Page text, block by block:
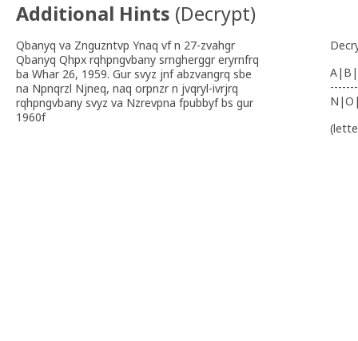
Additional Hints (Decrypt)
Qbanyq va Znguzntvp Ynaq vf n 27-zvahgr
Qbanyq Qhpx rqhpngvbany srngherggr eryrnfrq
ba Whar 26, 1959. Gur svyz jnf abzvangrq sbe
na Npnqrzl Njneq, naq orpnzr n jvqryl-ivrjrq
rqhpngvbany svyz va Nzrevpna fpubbyf bs gur
1960f